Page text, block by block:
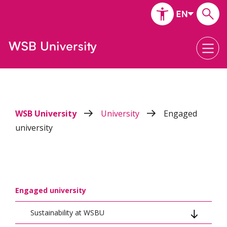
WSB University University
Engaged
university
Engaged university
Sustainability at WSBU